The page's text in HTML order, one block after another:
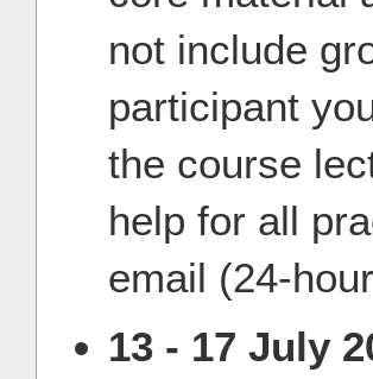
not include
participant
the course
help for all
email (24-
13 - 17 July